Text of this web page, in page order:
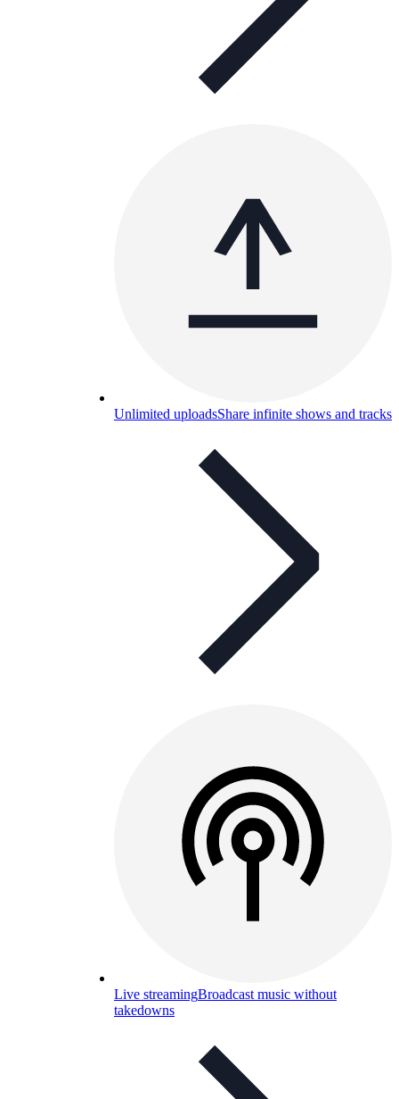
Unlimited uploadsShare infinite shows and tracks
Live streamingBroadcast music without
takedowns